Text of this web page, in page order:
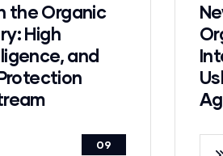
the Organic
High
and
09